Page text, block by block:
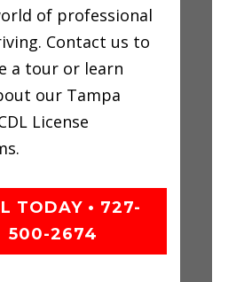
of professional
Contact us to
a tour or learn
our Tampa
License
TODAY • 727-
500-2674